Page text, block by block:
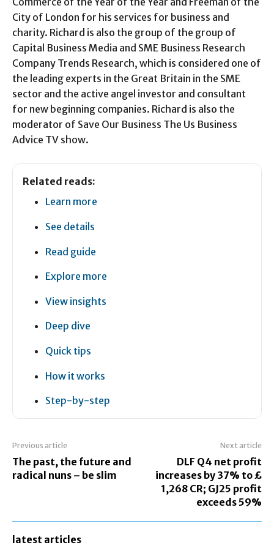
City of London for his services for business and
charity. Richard is also the group of the group of
Capital Business Media and SME Business Research
Company Trends Research, which is considered one of
the leading experts in the Great Britain in the SME
sector and the active angel investor and consultant
for new beginning companies. Richard is also the
moderator of Save Our Business The Us Business
Advice TV show.
Related reads:
Learn more
See details
Read guide
Explore more
View insights
Deep dive
Quick tips
How it works
Step-by-step
Previous article
The past, the future and
radical nuns – be slim
Next article
DLF Q4 net profit
increases by 37% to £
1,268 CR; GJ25 profit
exceeds 59%
latest articles